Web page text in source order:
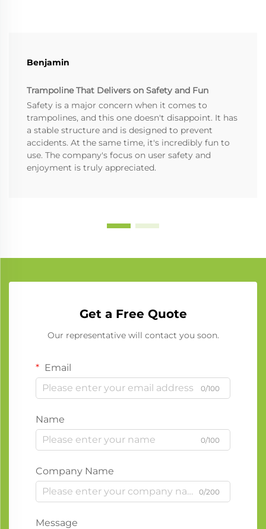
Benjamin
Trampoline That Delivers on Safety and Fun
Safety is a major concern when it comes to
trampolines, and this one doesn't disappoint. It has
a stable structure and is designed to prevent
accidents. At the same time, it's incredibly fun to
use. The company's focus on user safety and
enjoyment is truly appreciated.
Get a Free Quote
Our representative will contact you soon.
Email
0/100
Name
0/100
Company Name
0/200
Message